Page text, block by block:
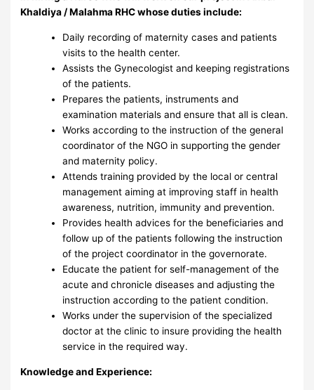
Khaldiya / Malahma RHC whose duties include:
Daily recording of maternity cases and patients
visits to the health center.
Assists the Gynecologist and keeping registrations
of the patients.
Prepares the patients, instruments and
examination materials and ensure that all is clean.
Works according to the instruction of the general
coordinator of the NGO in supporting the gender
and maternity policy.
Attends training provided by the local or central
management aiming at improving staff in health
awareness, nutrition, immunity and prevention.
Provides health advices for the beneficiaries and
follow up of the patients following the instruction
of the project coordinator in the governorate.
Educate the patient for self-management of the
acute and chronicle diseases and adjusting the
instruction according to the patient condition.
Works under the supervision of the specialized
doctor at the clinic to insure providing the health
service in the required way.
Knowledge and Experience: